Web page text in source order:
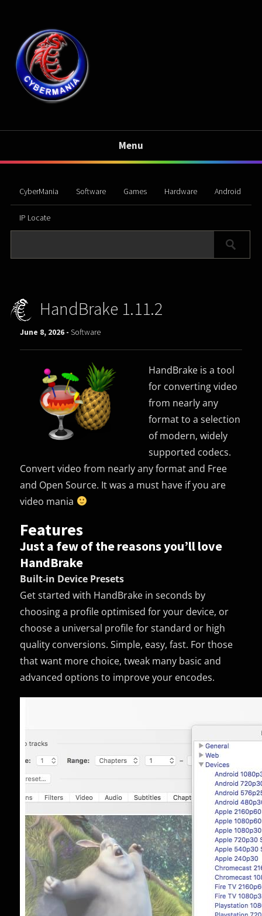
Menu
CyberMania Software Games Hardware Android
IP Locate
HandBrake 1.11.2
June 8, 2026 -Software
HandBrake is a tool
for converting video
from nearly any
format to a selection
of modern, widely
supported codecs.
Convert video from nearly any format and Free
and Open Source. It was a must have if you are
video mania
Features
Just a few of the reasons you’ll love
HandBrake
Built-in Device Presets
Get started with HandBrake in seconds by
choosing a profile optimised for your device, or
choose a universal profile for standard or high
quality conversions. Simple, easy, fast. For those
that want more choice, tweak many basic and
advanced options to improve your encodes.